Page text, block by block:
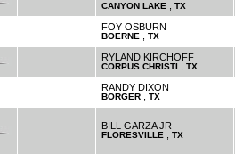
CANYON LAKE TX
FOY OSBURN
BOERNE TX
RYLAND KIRCHOFF
CORPUS CHRISTI TX
RANDY DIXON
BORGER, TX
BILL GARZA JR
FLORESVILLE TX